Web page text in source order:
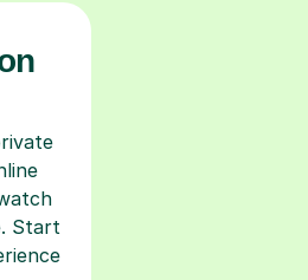
Start